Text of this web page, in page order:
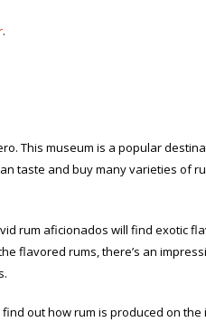
.
This museum is a popular
taste and buy many varieties of
rum aficionados will find exotic
flavored rums, there’s an
out how rum is produced on the